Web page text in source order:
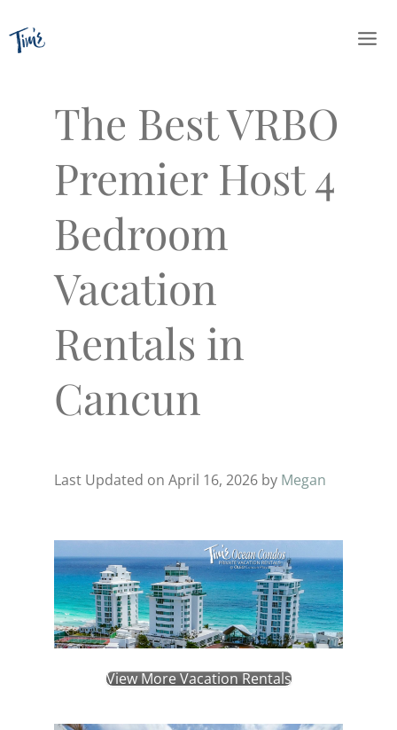
to
The Best VRBO
Premier Host 4
Bedroom
Vacation
Rentals in
Cancun
Last Updated on April 16, 2026 by Megan
View More Vacation Rentals